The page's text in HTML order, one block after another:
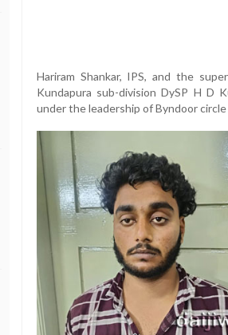
Hariram Shankar, IPS, and the
Kundapura sub-division DySP H D
under the leadership of Byndoor